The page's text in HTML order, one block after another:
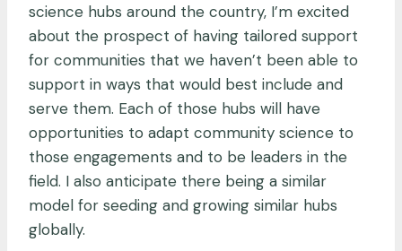
science hubs around the country, I’m excited
about the prospect of having tailored support
for communities that we haven’t been able to
support in ways that would best include and
serve them. Each of those hubs will have
opportunities to adapt community science to
those engagements and to be leaders in the
field. I also anticipate there being a similar
model for seeding and growing similar hubs
globally.